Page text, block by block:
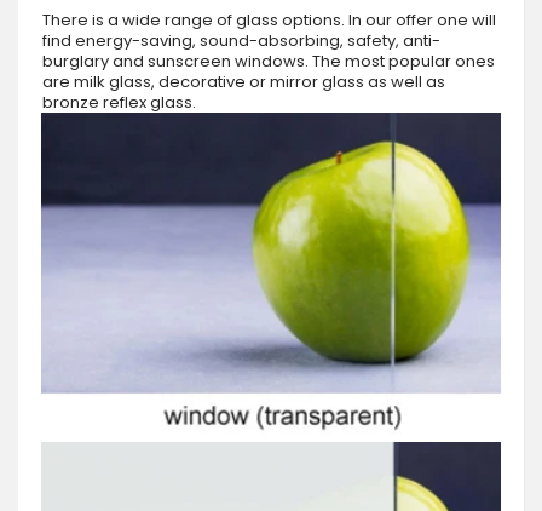
There is a wide range of glass options. In our offer one will
find energy-saving, sound-absorbing, safety, anti-
burglary and sunscreen windows. The most popular ones
are milk glass, decorative or mirror glass as well as
bronze reflex glass.